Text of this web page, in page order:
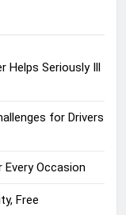
Helps Seriously Ill
for Drivers
Occasion
Free